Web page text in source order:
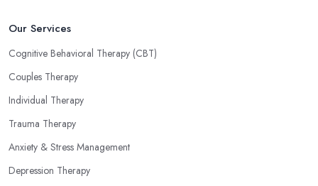
Our Services
Cognitive Behavioral Therapy (CBT)
Couples Therapy
Individual Therapy
Trauma Therapy
Anxiety & Stress Management
Depression Therapy